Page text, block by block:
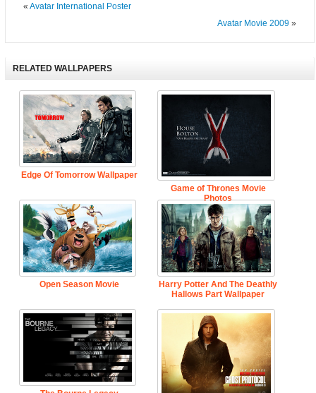
« Avatar International Poster
Avatar Movie 2009»
RELATED WALLPAPERS
Edge Of Tomorrow Wallpaper
Game of Thrones Movie
Photos
Open Season Movie
Harry Potter And The Deathly
Hallows Part Wallpaper